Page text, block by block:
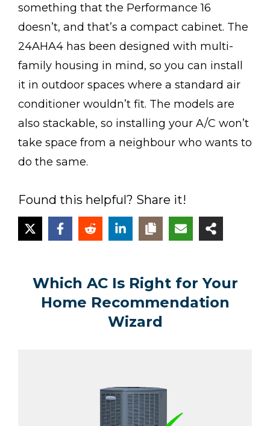
something that the Performance 16
doesn’t, and that’s a compact cabinet. The
24AHA4 has been designed with multi-
family housing in mind, so you can install
it in outdoor spaces where a standard air
conditioner wouldn’t fit. The models are
also stackable, so installing your A/C won’t
take space from a neighbour who wants to
do the same.
Found this helpful? Share it!
Which AC Is Right for Your
Home Recommendation
Wizard